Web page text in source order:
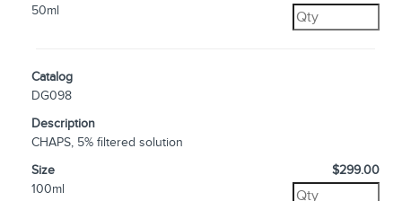
50ml
Catalog
DG098
Description
CHAPS, 5% filtered solution
Size
100ml
$299.00